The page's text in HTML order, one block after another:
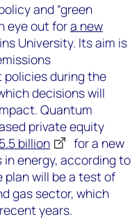
and “green
eye out fora new
University. Its aim is
during the
decisions will
Quantum
private equity
billion
for a new
energy, according to
plan will be a test of
gas sector, which
years.